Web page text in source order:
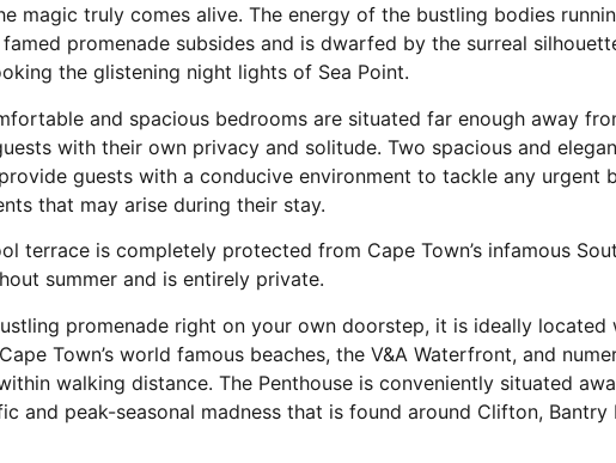
magic truly comes alive. The energy of the bustling bodies
promenade subsides and is dwarfed by the surreal
the glistening night lights of Sea Point.
and spacious bedrooms are situated far enough away
with their own privacy and solitude. Two spacious and
guests with a conducive environment to tackle any urgent
that may arise during their stay.
terrace is completely protected from Cape Town’s infamous
summer and is entirely private.
promenade right on your own doorstep, it is ideally located
Town’s world famous beaches, the V&A Waterfront, and
walking distance. The Penthouse is conveniently situated
and peak-seasonal madness that is found around Clifton, Bantry